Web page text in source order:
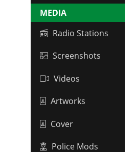
MEDIA
Radio Stations
Screenshots
Videos
Artworks
Cover
Police Mods